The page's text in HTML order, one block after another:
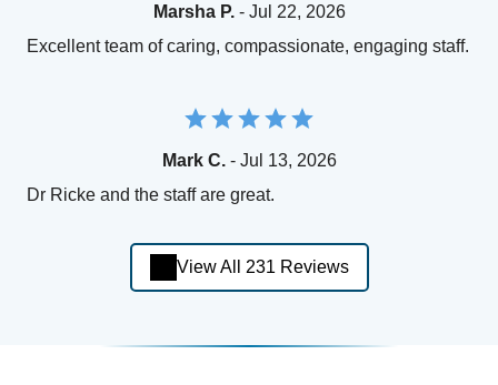
Marsha P.- Jul 22, 2026
Excellent team of caring, compassionate, engaging staff.
Mark C.- Jul 13, 2026
Dr Ricke and the staff are great.
View All 231 Reviews